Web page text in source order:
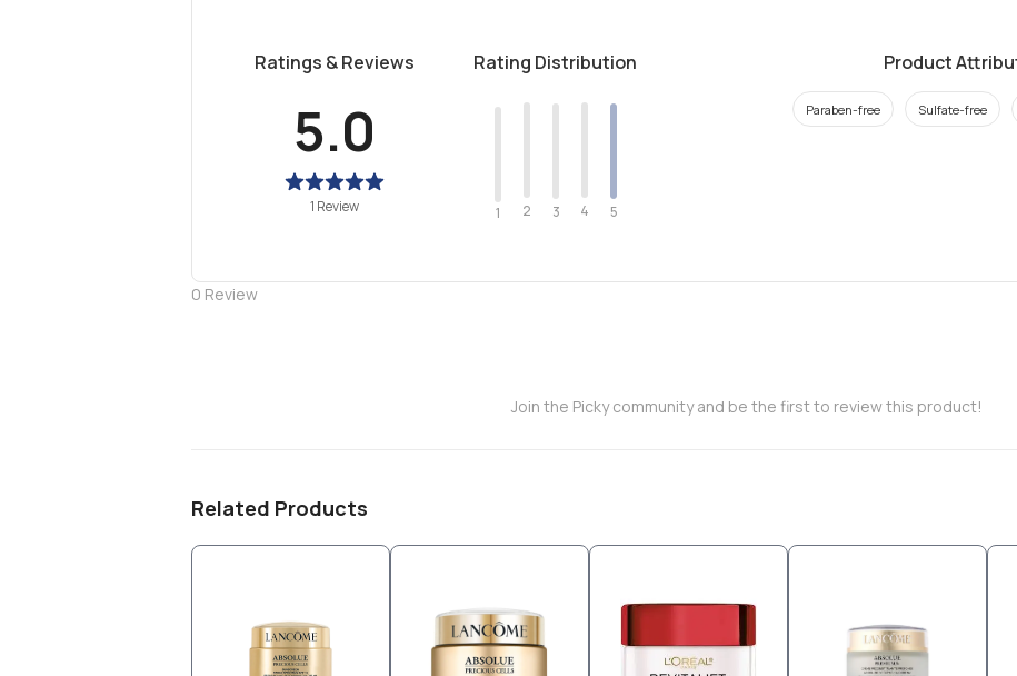
Ratings & Reviews
5.0
1 Review
Rating Distribution
1 2 3 4 5
Product
Paraben-free Sulfate-free
0 Review
Join the Picky community and be the first to review this product!
Related Products